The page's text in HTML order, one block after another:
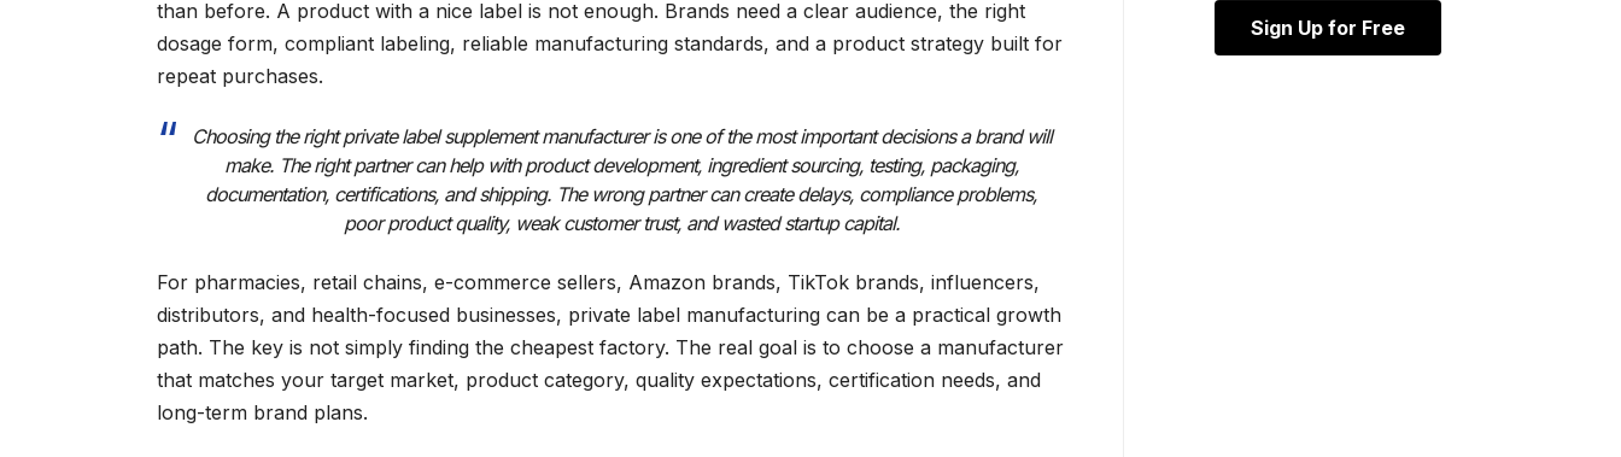
than before. A product with a nice label is not enough. Brands need a clear audience, the right
dosage form, compliant labeling, reliable manufacturing standards, and a product strategy built for
repeat purchases.
Choosing the right private label supplement manufacturer is one of the most important decisions a brand will
make. The right partner can help with product development, ingredient sourcing, testing, packaging,
documentation, certifications, and shipping. The wrong partner can create delays, compliance problems,
poor product quality, weak customer trust, and wasted startup capital.
For pharmacies, retail chains, e-commerce sellers, Amazon brands, TikTok brands, influencers,
distributors, and health-focused businesses, private label manufacturing can be a practical growth
path. The key is not simply finding the cheapest factory. The real goal is to choose a manufacturer
that matches your target market, product category, quality expectations, certification needs, and
long-term brand plans.
Sign Up for Free